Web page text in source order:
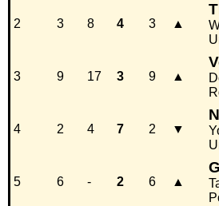
2 3 8 4 3 ▲
3 9 17 3 9 ▲
4 2 4 7 2 ▼
5 6 - 2 6 ▲